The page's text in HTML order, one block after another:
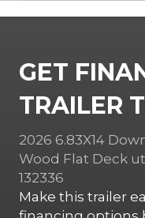
GET
TRAILER
2026 6.83X14
Wood Flat Deck
132336
Make this trailer